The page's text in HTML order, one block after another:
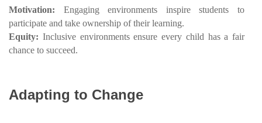
Motivation: Engaging environments inspire students to
participate and take ownership of their learning.
Equity: Inclusive environments ensure every child has a fair
chance to succeed.
Adapting to Change